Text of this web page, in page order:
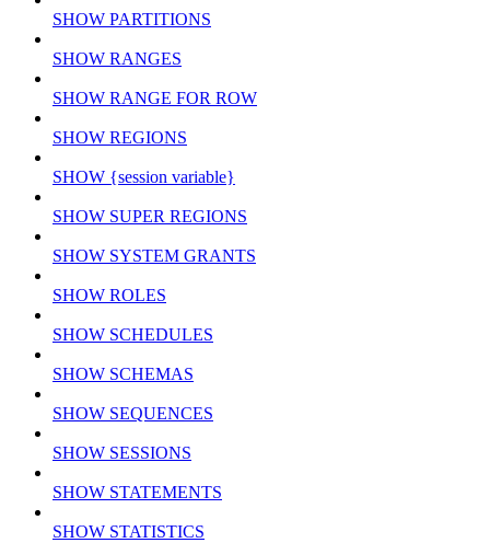
SHOW PARTITIONS
SHOW RANGES
SHOW RANGE FOR ROW
SHOW REGIONS
SHOW {session variable}
SHOW SUPER REGIONS
SHOW SYSTEM GRANTS
SHOW ROLES
SHOW SCHEDULES
SHOW SCHEMAS
SHOW SEQUENCES
SHOW SESSIONS
SHOW STATEMENTS
SHOW STATISTICS